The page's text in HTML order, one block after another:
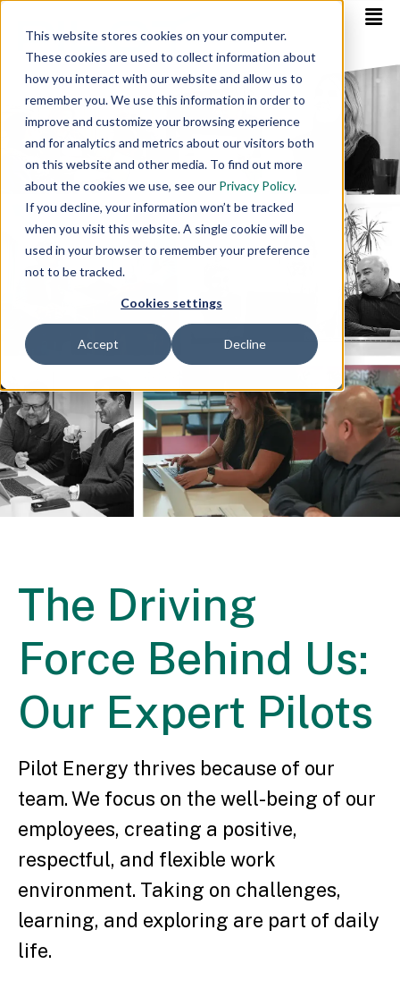
This website stores cookies on your computer.
These cookies are used to collect information about
how you interact with our website and allow us to
remember you. We use this information in order to
improve and customize your browsing experience
and for analytics and metrics about our visitors both
on this website and other media. To find out more
about the cookies we use, see our Privacy Policy.
If you decline, your information won’t be tracked
when you visit this website. A single cookie will be
used in your browser to remember your preference
not to be tracked.
Cookies settings
Accept Decline
The Driving
Force Behind Us:
Our Expert Pilots
Pilot Energy thrives because of our
team. We focus on the well-being of our
employees, creating a positive,
respectful, and flexible work
environment. Taking on challenges,
learning, and exploring are part of daily
life.